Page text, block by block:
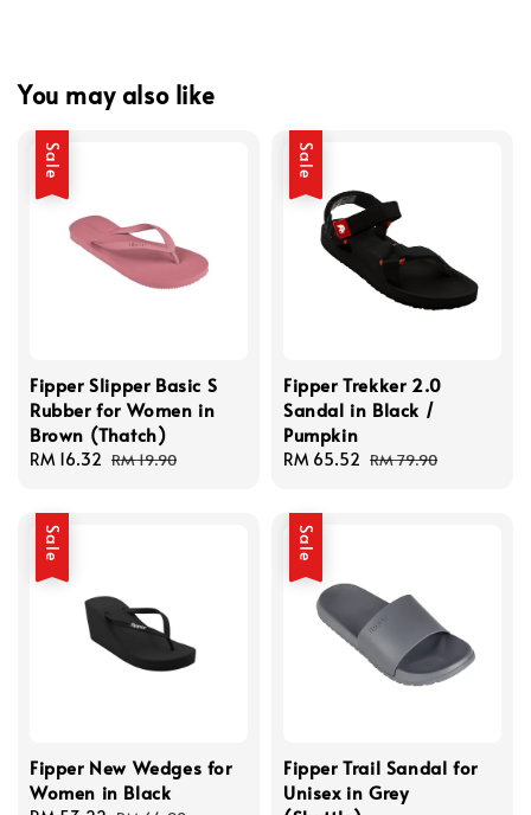
You may also like
Sale
Fipper Slipper Basic S
Rubber for Women in
Brown (Thatch)
Sale
RM 16.32 Regular
RM 19.90
Sale
Fipper Trekker 2.0
Sandal in Black /
Pumpkin
Sale
RM 65.52 Regular
RM 79.90
Sale
Fipper New Wedges for
Women in Black
Sale
Fipper Trail Sandal for
Unisex in Grey